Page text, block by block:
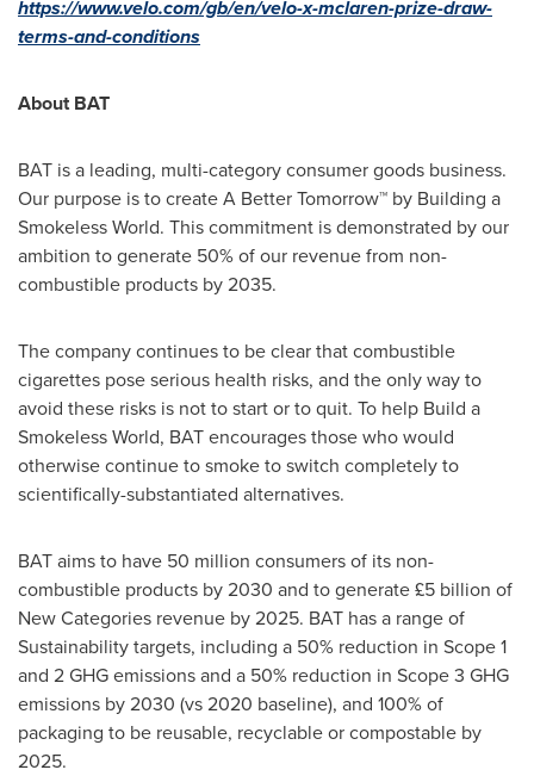
https://www.velo.com/gb/en/velo-x-mclaren-prize-draw-
terms-and-conditions
About BAT
BAT is a leading, multi-category consumer goods business.
Our purpose is to create A Better Tomorrow™ by Building a
Smokeless World. This commitment is demonstrated by our
ambition to generate 50% of our revenue from non-
combustible products by 2035.
The company continues to be clear that combustible
cigarettes pose serious health risks, and the only way to
avoid these risks is not to start or to quit. To help Build a
Smokeless World, BAT encourages those who would
otherwise continue to smoke to switch completely to
scientifically-substantiated alternatives.
BAT aims to have 50 million consumers of its non-
combustible products by 2030 and to generate £5 billion of
New Categories revenue by 2025. BAT has a range of
Sustainability targets, including a 50% reduction in Scope 1
and 2 GHG emissions and a 50% reduction in Scope 3 GHG
emissions by 2030 (vs 2020 baseline), and 100% of
packaging to be reusable, recyclable or compostable by
2025.